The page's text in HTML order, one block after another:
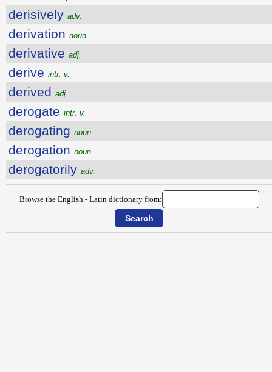
derisively adv.
derivation noun
derivative adj.
derive intr. v.
derived adj.
derogate intr. v.
derogating noun
derogation noun
derogatorily adv.
Browse the English - Latin dictionary from: